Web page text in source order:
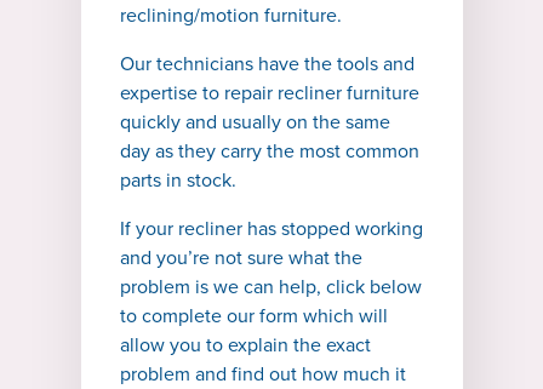
reclining/motion furniture.
Our technicians have the tools and
expertise to repair recliner furniture
quickly and usually on the same
day as they carry the most common
parts in stock.
If your recliner has stopped working
and you’re not sure what the
problem is we can help, click below
to complete our form which will
allow you to explain the exact
problem and find out how much it